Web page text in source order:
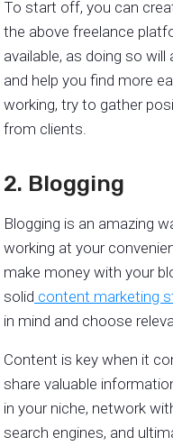
To start off, you can
the above freelance
available, as doing so
and help you find more
working, try to gather
from clients.
2. Blogging
Blogging is an amazing
working at your
make money with your
solid content marketing
in mind and choose
Content is key when it
share valuable
in your niche, network
search engines, and